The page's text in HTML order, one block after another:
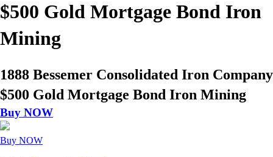
$500 Gold Mortgage Bond Iron
Mining
1888 Bessemer Consolidated Iron Company
$500 Gold Mortgage Bond Iron Mining
Buy NOW
Buy NOW